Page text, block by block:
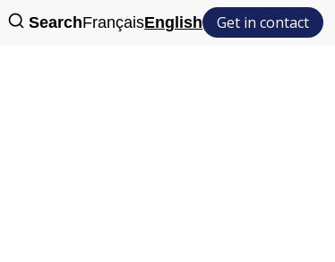
SearchFrançaisEnglish Get in contact